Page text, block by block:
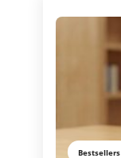
Bestsellers